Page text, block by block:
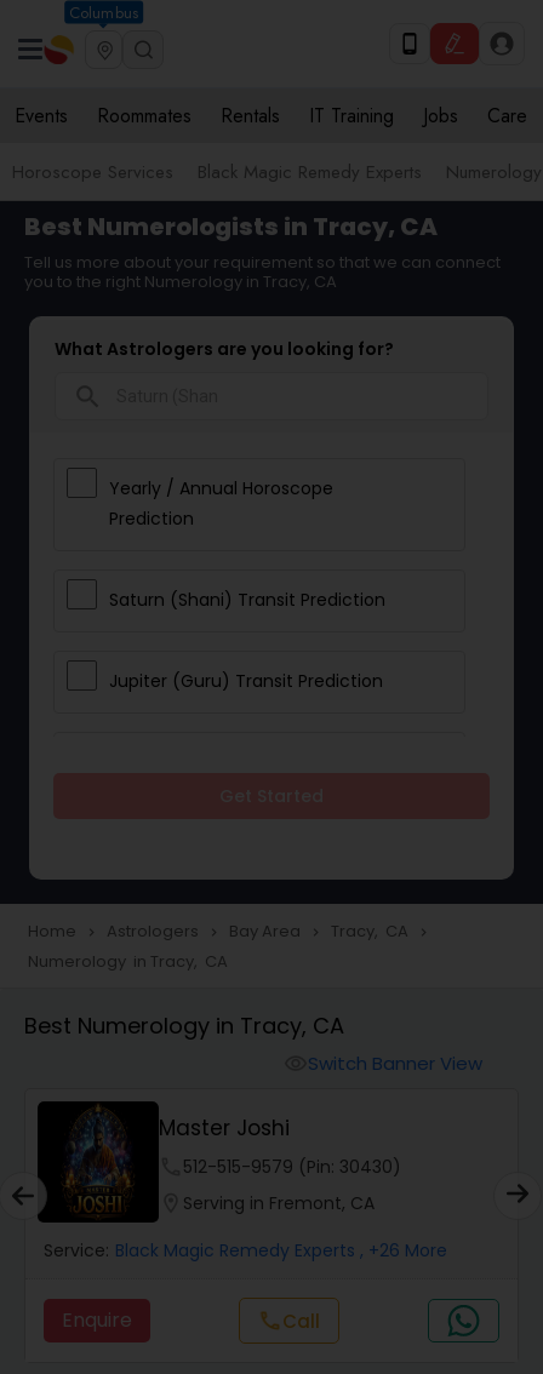
Columbus
Events Roommates Rentals IT Training Jobs Care
Horoscope Services Black Magic Remedy Experts Numerology
Best Numerologists in Tracy, CA
Tell us more about your requirement so that we can connect
you to the right Numerology in Tracy, CA
What Astrologers are you looking for?
Yearly / Annual Horoscope
Prediction
Saturn (Shani) Transit Prediction
Jupiter (Guru) Transit Prediction
Love Life / Relationship Horoscope
Reading
Money / Finance Horoscope
Wealth / Debt Prediction
Health Prediction
Home navigate_next Astrologers navigate_next Bay Area navigate_next Tracy, CA navigate_next
Numerology in Tracy, CA
Best Numerology in Tracy, CA
Switch Banner View
Master Joshi
512-515-9579 (Pin: 30430)
Serving in Fremont, CA
Service: Black Magic Remedy Experts , +26 More
Enquire callCall